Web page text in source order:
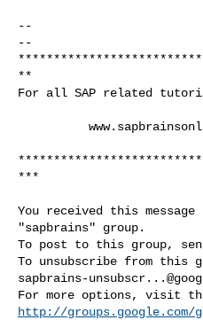
--
--
**
For all SAP related
***
You received this
"sapbrains" group.
To post to this group,
sapbrains-
http://groups.google.com/